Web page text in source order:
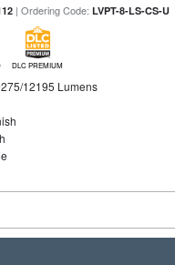
| Ordering Code:LVPT-8-LS-CS-U
DLC PREMIUM
12195 Lumens